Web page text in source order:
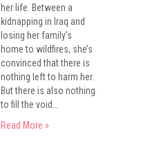
her life. Between a
kidnapping in Iraq and
losing her family’s
home to wildfires, she’s
convinced that there is
nothing left to harm her.
But there is also nothing
to fill the void…
Read More »